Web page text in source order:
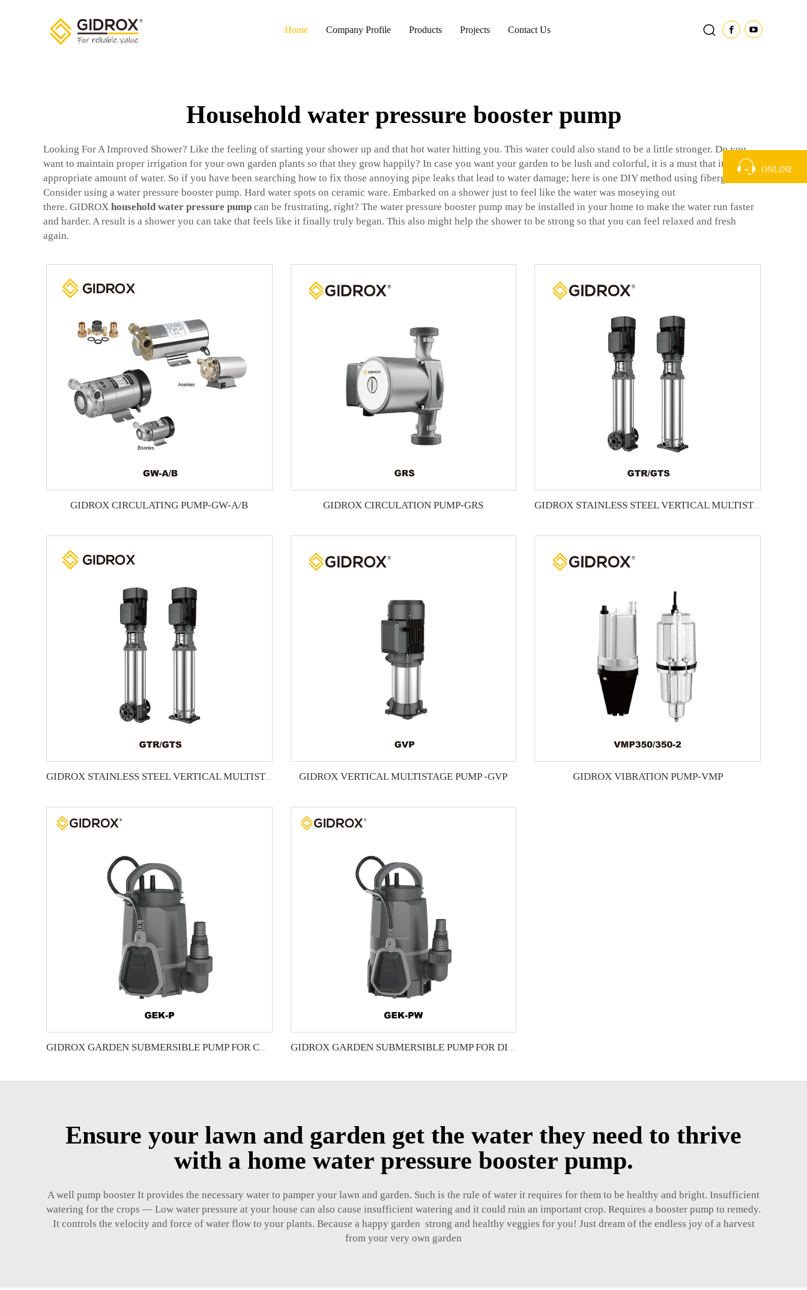
Home Company Profile Products Projects Contact Us
Household water pressure booster pump
Looking For A Improved Shower? Like the feeling of starting your shower up and that hot water hitting you. This water could also stand to be a little stronger. Do you
want to maintain proper irrigation for your own garden plants so that they grow happily? In case you want your garden to be lush and colorful, it is a must that it gets an
appropriate amount of water. So if you have been searching how to fix those annoying pipe leaks that lead to water damage; here is one DIY method using fiberglass.
Consider using a water pressure booster pump. Hard water spots on ceramic ware. Embarked on a shower just to feel like the water was moseying out
there. GIDROX household water pressure pump can be frustrating, right? The water pressure booster pump may be installed in your home to make the water run faster
and harder. A result is a shower you can take that feels like it finally truly began. This also might help the shower to be strong so that you can feel relaxed and fresh
again.
GIDROX CIRCULATING PUMP-GW-A/B GIDROX CIRCULATION PUMP-GRS GIDROX STAINLESS STEEL VERTICAL MULTISTAGE PUMP -GTR
GIDROX STAINLESS STEEL VERTICAL MULTISTAGE PUMP -GTS GIDROX VERTICAL MULTISTAGE PUMP -GVP GIDROX VIBRATION PUMP-VMP
GIDROX GARDEN SUBMERSIBLE PUMP FOR CLEAN WATER-GEK-P GIDROX GARDEN SUBMERSIBLE PUMP FOR DIRTY WATER-GEK-PW
Ensure your lawn and garden get the water they need to thrive
with a home water pressure booster pump.
A well pump booster It provides the necessary water to pamper your lawn and garden. Such is the rule of water it requires for them to be healthy and bright. Insufficient
watering for the crops — Low water pressure at your house can also cause insufficient watering and it could ruin an important crop. Requires a booster pump to remedy.
It controls the velocity and force of water flow to your plants. Because a happy garden strong and healthy veggies for you! Just dream of the endless joy of a harvest
from your very own garden
ONLINE